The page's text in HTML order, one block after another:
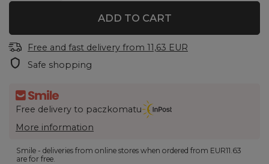
ADD TO CART
Free and fast delivery from 11,63 EUR
Safe shopping
Free delivery to paczkomatu
More information
Smile - deliveries from online stores when ordered from EUR11.63
are for free.